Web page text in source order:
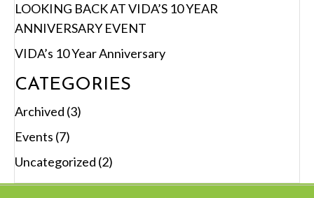
LOOKING BACK AT VIDA’S 10 YEAR
ANNIVERSARY EVENT
VIDA’s 10 Year Anniversary
CATEGORIES
Archived (3)
Events (7)
Uncategorized (2)